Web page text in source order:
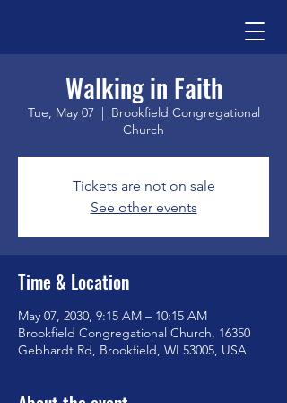
Walking in Faith
Tue, May 07
  |
Brookfield Congregational
Church
Tickets are not on sale
See other events
Time & Location
May 07, 2030, 9:15 AM – 10:15 AM
Brookfield Congregational Church, 16350
Gebhardt Rd, Brookfield, WI 53005, USA